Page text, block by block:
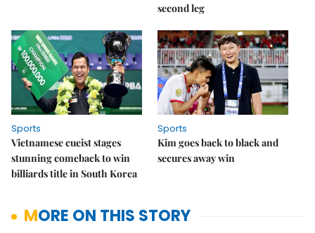
second leg
Sports
Vietnamese cueist stages
stunning comeback to win
billiards title in South Korea
Sports
Kim goes back to black and
secures away win
MORE ON THIS STORY